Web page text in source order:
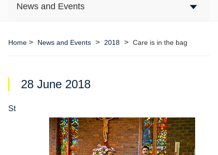
News and Events
Home> News and Events > 2018 > Care is in the bag
28 June 2018
St